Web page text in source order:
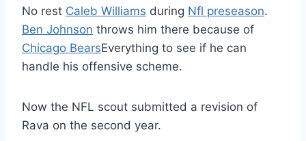
No rest Caleb Williams during Nfl preseason.
Ben Johnson throws him there because of
Chicago BearsEverything to see if he can
handle his offensive scheme.
Now the NFL scout submitted a revision of
Rava on the second year.